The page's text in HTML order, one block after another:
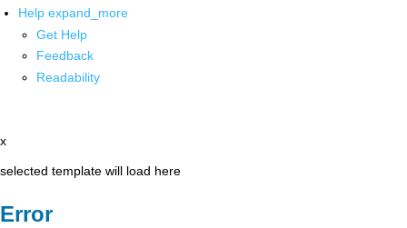
Help expand_more
Get Help
Feedback
Readability
x
selected template will load here
Error